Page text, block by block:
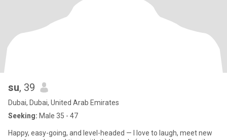
su, 39
Dubai, Dubai, United Arab Emirates
Seeking: Male 35 - 47
Happy, easy-going, and level-headed — I love to laugh, meet new